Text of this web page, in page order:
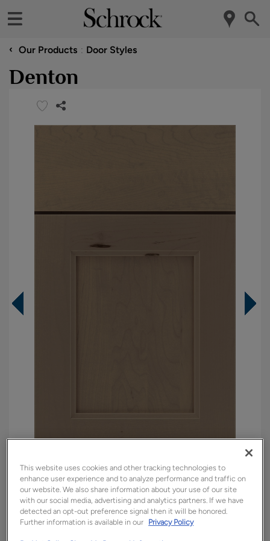
‹ Our Products Door Styles
Denton
Overlay:
Full
Material:
Maple
Shape:
Square
Finish/Color:
Seal
This website uses cookies and other tracking technologies to
enhance user experience and to analyze performance and traffic on
our website. We also share information about your use of our site
with our social media, advertising and analytics partners. If we have
detected an opt-out preference signal then it will be honored.
Further information is available in our Privacy Policy